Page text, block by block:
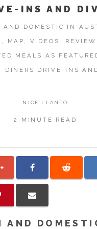
INS AND
AND DOMESTIC IN
MAP, VIDEOS,
MEALS AS
DINERS DRIVE-INS
NICE.LLANTO
2 MINUTE READ
AND